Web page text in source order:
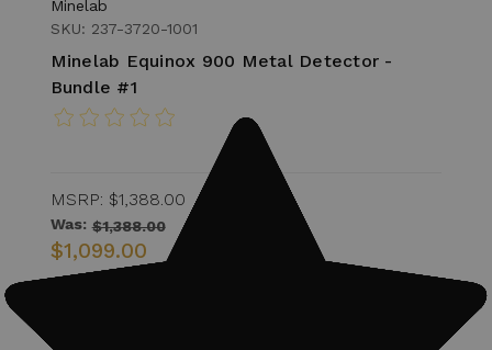
Minelab
SKU: 237-3720-1001
Minelab Equinox 900 Metal Detector -
Bundle #1
MSRP: $1,388.00
Was: $1,388.00
$1,099.00